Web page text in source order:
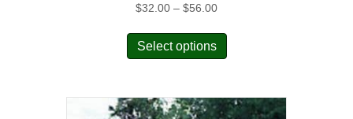
$32.00 – $56.00Price
$32.00
Select options
variants.